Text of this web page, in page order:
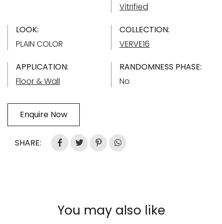
Vitrified
LOOK:
PLAIN COLOR
COLLECTION:
VERVE16
APPLICATION:
Floor & Wall
RANDOMNESS PHASE:
No
Enquire Now
SHARE:
You may also like